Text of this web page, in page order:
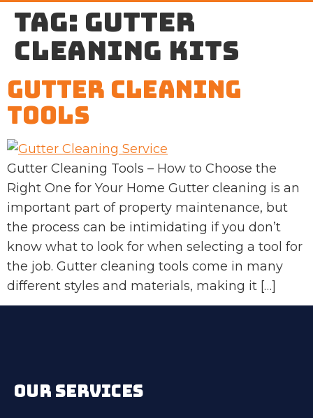
Tag: gutter
cleaning kits
Gutter Cleaning
Tools
Gutter Cleaning Tools – How to Choose the
Right One for Your Home Gutter cleaning is an
important part of property maintenance, but
the process can be intimidating if you don’t
know what to look for when selecting a tool for
the job. Gutter cleaning tools come in many
different styles and materials, making it […]
OUR SERVICES